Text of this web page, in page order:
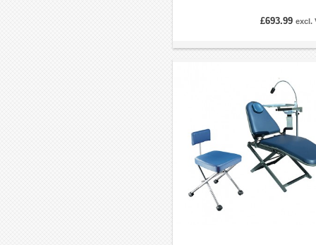
£693.99 excl.